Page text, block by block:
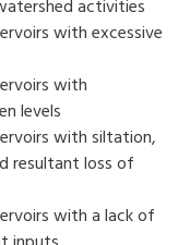
activities
with excessive
with
levels
with siltation,
resultant loss of
with a lack of